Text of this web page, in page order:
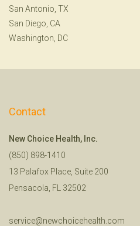
San Antonio, TX
San Diego, CA
Washington, DC
Contact
New Choice Health, Inc.
(850) 898-1410
13 Palafox Place, Suite 200
Pensacola, FL 32502
service@newchoicehealth.com